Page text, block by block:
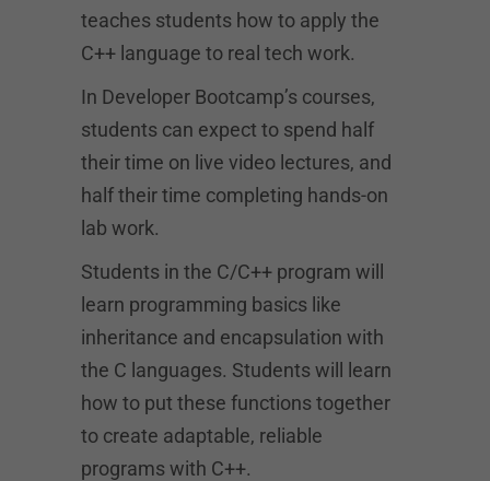
teaches students how to apply the
C++ language to real tech work.
In Developer Bootcamp’s courses,
students can expect to spend half
their time on live video lectures, and
half their time completing hands-on
lab work.
Students in the C/C++ program will
learn programming basics like
inheritance and encapsulation with
the C languages. Students will learn
how to put these functions together
to create adaptable, reliable
programs with C++.